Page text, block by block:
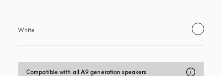
White
Compatible with all A9 generation speakers